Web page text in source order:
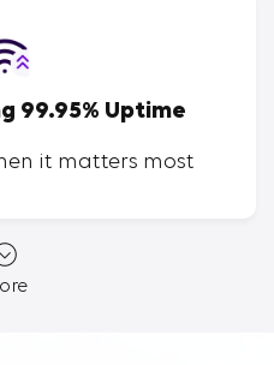
99.95% Uptime
it matters most